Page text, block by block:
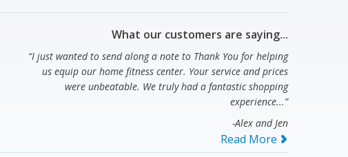
What our customers are saying...
“I just wanted to send along a note to Thank You for helping
us equip our home fitness center. Your service and prices
were unbeatable. We truly had a fantastic shopping
experience...”
-Alex and Jen
Read More